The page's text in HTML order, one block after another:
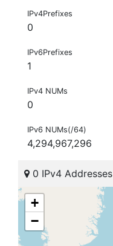
IPv4Prefixes
0
IPv6Prefixes
1
IPv4 NUMs
0
IPv6 NUMs(/64)
4,294,967,296
0 IPv4 Addresses
+
−